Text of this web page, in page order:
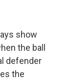
show
the ball
defender
the